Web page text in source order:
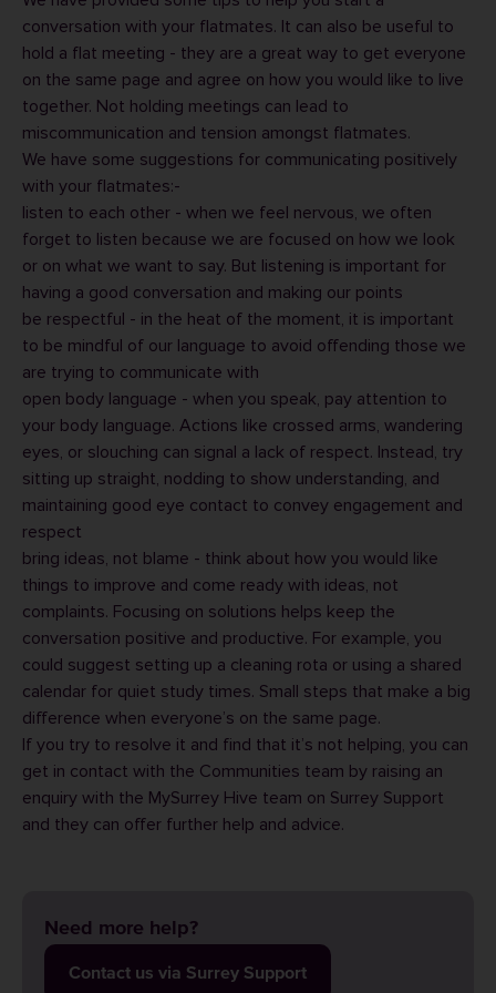
conversation with your flatmates. It can also be useful to
hold a flat meeting - they are a great way to get everyone
on the same page and agree on how you would like to live
together. Not holding meetings can lead to
miscommunication and tension amongst flatmates.
We have some suggestions for communicating positively
with your flatmates:-
listen to each other - when we feel nervous, we often
forget to listen because we are focused on how we look
or on what we want to say. But listening is important for
having a good conversation and making our points
be respectful - in the heat of the moment, it is important
to be mindful of our language to avoid offending those we
are trying to communicate with
open body language - when you speak, pay attention to
your body language. Actions like crossed arms, wandering
eyes, or slouching can signal a lack of respect. Instead, try
sitting up straight, nodding to show understanding, and
maintaining good eye contact to convey engagement and
respect
bring ideas, not blame - think about how you would like
things to improve and come ready with ideas, not
complaints. Focusing on solutions helps keep the
conversation positive and productive. For example, you
could suggest setting up a cleaning rota or using a shared
calendar for quiet study times. Small steps that make a big
difference when everyone’s on the same page.
If you try to resolve it and find that it’s not helping, you can
get in contact with the Communities team by raising an
enquiry with the MySurrey Hive team on Surrey Support
and they can offer further help and advice.
Need more help?
Contact us via Surrey Support